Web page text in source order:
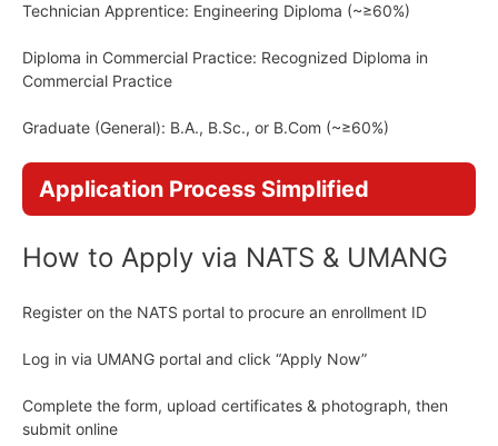
Technician Apprentice: Engineering Diploma (~≥60%)
Diploma in Commercial Practice: Recognized Diploma in
Commercial Practice
Graduate (General): B.A., B.Sc., or B.Com (~≥60%)
Application Process Simplified
How to Apply via NATS & UMANG
Register on the NATS portal to procure an enrollment ID
Log in via UMANG portal and click “Apply Now”
Complete the form, upload certificates & photograph, then
submit online